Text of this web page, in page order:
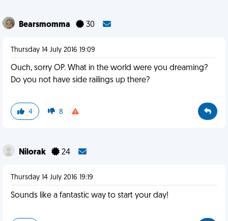
Bearsmomma 30
Thursday 14 July 2016 19:09
Ouch, sorry OP. What in the world were you dreaming?
Do you not have side railings up there?
4 8
Nilorak 24
Thursday 14 July 2016 19:19
Sounds like a fantastic way to start your day!